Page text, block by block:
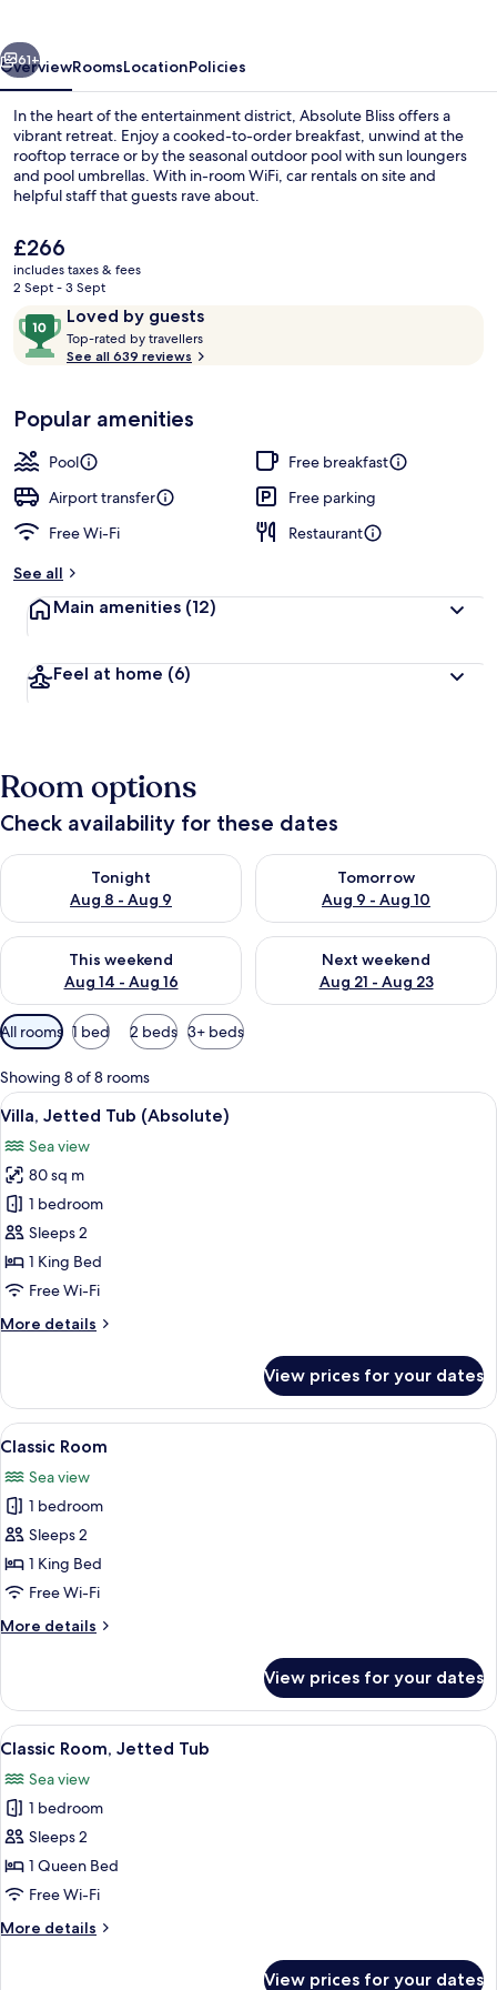
Next
61+
OverviewRoomsLocationPolicies
In the heart of the entertainment district, Absolute Bliss offers a
vibrant retreat. Enjoy a cooked-to-order breakfast, unwind at the
rooftop terrace or by the seasonal outdoor pool with sun loungers
and pool umbrellas. With in-room WiFi, car rentals on site and
helpful staff that guests rave about.
The
current
price
£266
£266
includes taxes & fees
2 Sept - 3 Sept
ReviewsLoved by guests
10
out
of
Loved
by
guests
Top-rated by travellers
t
r
See all 639 reviews
Popular amenities
Pool
Free breakfast
Airport transfer
Free parking
Free Wi-Fi
Restaurant
See all
Main amenities (12)
Feel at home (6)
Room options
Check availability for these dates
Tonight
Aug 8 - Aug 9
Check availability for tonight Aug 8 - Aug 9
Tomorrow
Aug 9 - Aug 10
Check availability for
This weekend
Aug 14 - Aug 16
Check availability for this weekend Aug 14 - Aug 16
Next weekend
Aug 21 - Aug 23
Check availability for next
Available
filters
for
rooms
All rooms 1 bed 2 beds 3+ beds
Showing 8 of 8 rooms
View
all
photos
for
Villa,
Jetted
Tub
(Absolute)
A modern bathroom with a large
6
Villa, Jetted Tub (Absolute)
Sea view
80 sq m
1 bedroom
Sleeps 2
1 King Bed
Free Wi-Fi
More details
More
Jetted
Tub
(Absolute)
View prices for your dates
View
all
photos
for
Classic
Room
A terrace with a table and chairs
5
Classic Room
Sea view
1 bedroom
Sleeps 2
1 King Bed
Free Wi-Fi
More details
More
Room
View prices for your dates
View
all
photos
for
Classic
Room,
Jetted
A hotel room with a bed, a desk
5
Classic Room, Jetted Tub
Sea view
1 bedroom
Sleeps 2
1 Queen Bed
Free Wi-Fi
More details
More
View prices for your dates